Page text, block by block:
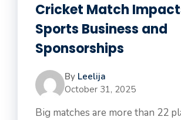
Cricket Match
Sports Business and
Sponsorships
By Leelija
October 31, 2025
Big matches are more than 22